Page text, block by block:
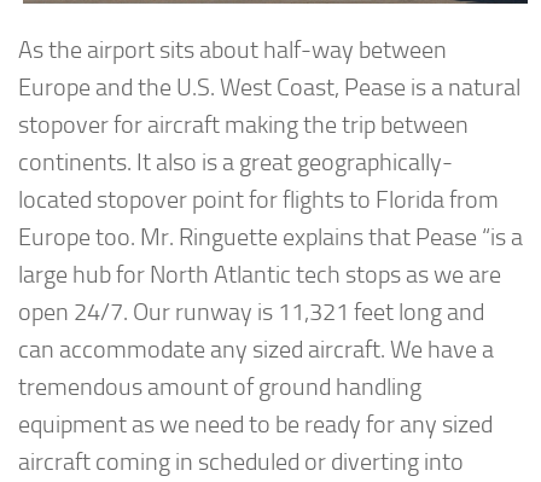
As the airport sits about half-way between
Europe and the U.S. West Coast, Pease is a natural
stopover for aircraft making the trip between
continents. It also is a great geographically-
located stopover point for flights to Florida from
Europe too. Mr. Ringuette explains that Pease “is a
large hub for North Atlantic tech stops as we are
open 24/7. Our runway is 11,321 feet long and
can accommodate any sized aircraft. We have a
tremendous amount of ground handling
equipment as we need to be ready for any sized
aircraft coming in scheduled or diverting into